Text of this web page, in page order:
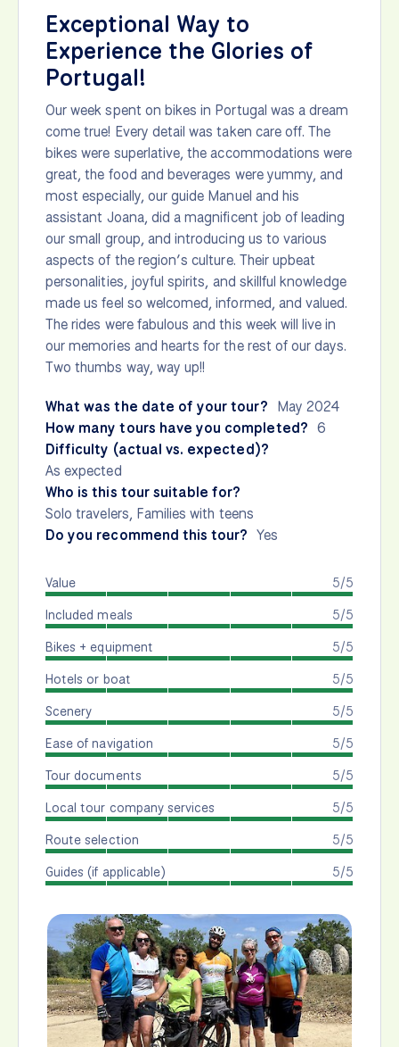
Exceptional Way to
Experience the Glories of
Portugal!
Our week spent on bikes in Portugal was a dream
come true! Every detail was taken care off. The
bikes were superlative, the accommodations were
great, the food and beverages were yummy, and
most especially, our guide Manuel and his
assistant Joana, did a magnificent job of leading
our small group, and introducing us to various
aspects of the region’s culture. Their upbeat
personalities, joyful spirits, and skillful knowledge
made us feel so welcomed, informed, and valued.
The rides were fabulous and this week will live in
our memories and hearts for the rest of our days.
Two thumbs way, way up!!
What was the date of your tour? May 2024
How many tours have you completed? 6
Difficulty (actual vs. expected)?
As expected
Who is this tour suitable for?
Solo travelers, Families with teens
Do you recommend this tour? Yes
5/5
Value
5/5
Included meals
5/5
Bikes + equipment
5/5
Hotels or boat
5/5
Scenery
5/5
Ease of navigation
5/5
Tour documents
5/5
Local tour company services
5/5
Route selection
5/5
Guides (if applicable)